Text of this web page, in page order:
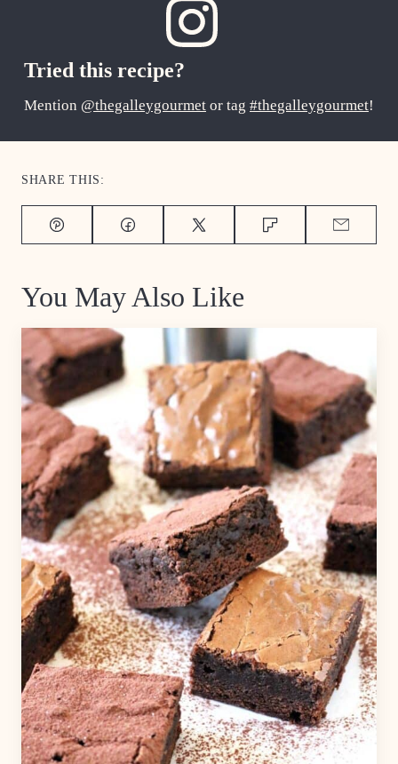
Tried this recipe?
Mention @thegalleygourmet or tag #thegalleygourmet!
SHARE THIS:
Pin FacebookTweet FlipboardEmail
You May Also Like